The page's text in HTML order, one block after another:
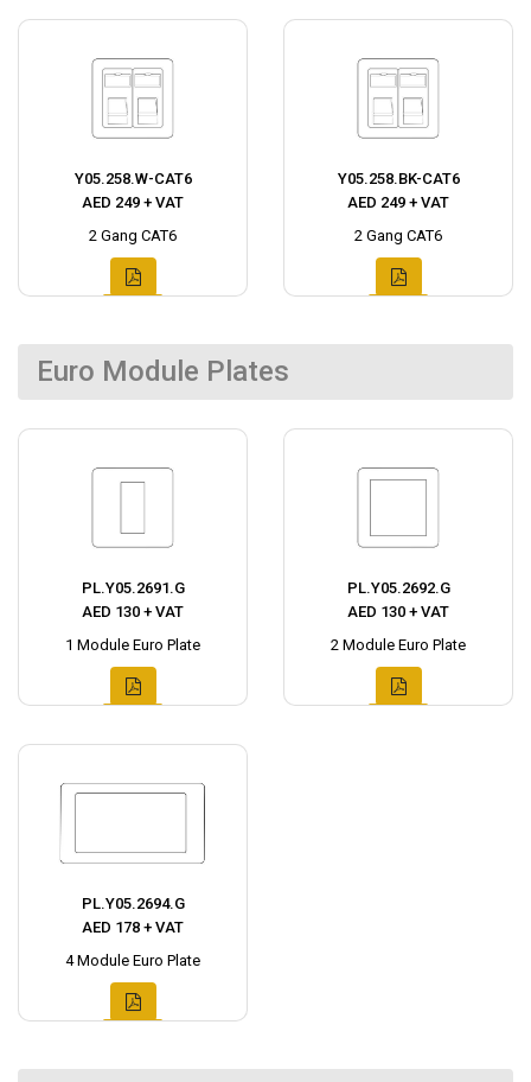
Y05.258.W-CAT6
AED 249 + VAT
2 Gang CAT6
Y05.258.BK-CAT6
AED 249 + VAT
2 Gang CAT6
Euro Module Plates
PL.Y05.2691.G
AED 130 + VAT
1 Module Euro Plate
PL.Y05.2692.G
AED 130 + VAT
2 Module Euro Plate
PL.Y05.2694.G
AED 178 + VAT
4 Module Euro Plate